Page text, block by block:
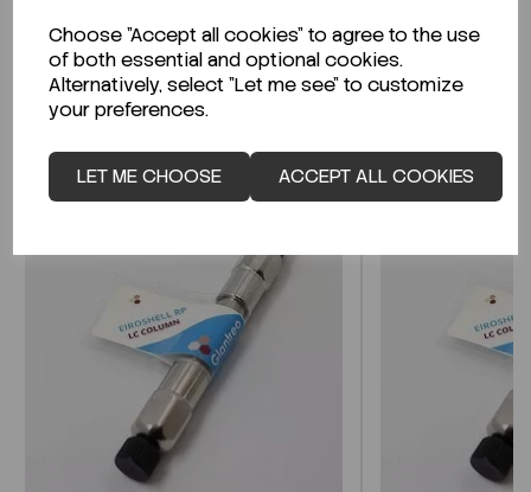
Choose "Accept all cookies" to agree to the use
of both essential and optional cookies.
Alternatively, select "Let me see" to customize
your preferences.
LET ME CHOOSE ACCEPT ALL COOKIES
CLICK HERE
Related Products